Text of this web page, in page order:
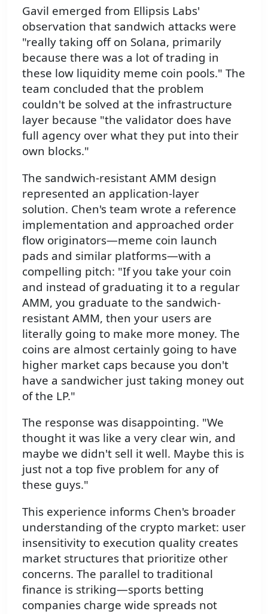
Gavil emerged from Ellipsis Labs'
observation that sandwich attacks were
"really taking off on Solana, primarily
because there was a lot of trading in
these low liquidity meme coin pools." The
team concluded that the problem
couldn't be solved at the infrastructure
layer because "the validator does have
full agency over what they put into their
own blocks."
The sandwich-resistant AMM design
represented an application-layer
solution. Chen's team wrote a reference
implementation and approached order
flow originators—meme coin launch
pads and similar platforms—with a
compelling pitch: "If you take your coin
and instead of graduating it to a regular
AMM, you graduate to the sandwich-
resistant AMM, then your users are
literally going to make more money. The
coins are almost certainly going to have
higher market caps because you don't
have a sandwicher just taking money out
of the LP."
The response was disappointing. "We
thought it was like a very clear win, and
maybe we didn't sell it well. Maybe this is
just not a top five problem for any of
these guys."
This experience informs Chen's broader
understanding of the crypto market: user
insensitivity to execution quality creates
market structures that prioritize other
concerns. The parallel to traditional
finance is striking—sports betting
companies charge wide spreads not